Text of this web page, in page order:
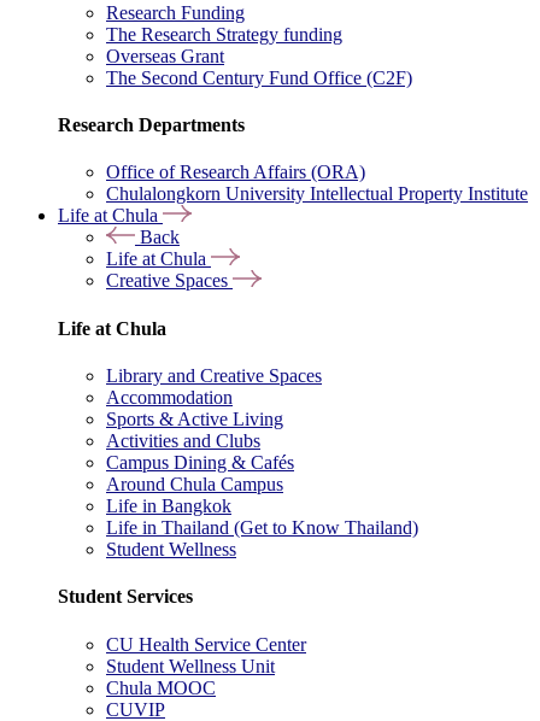
Research Funding
The Research Strategy funding
Overseas Grant
The Second Century Fund Office (C2F)
Research Departments
Office of Research Affairs (ORA)
Chulalongkorn University Intellectual Property Institute
Life at Chula
Back
Life at Chula
Creative Spaces
Life at Chula
Library and Creative Spaces
Accommodation
Sports & Active Living
Activities and Clubs
Campus Dining & Cafés
Around Chula Campus
Life in Bangkok
Life in Thailand (Get to Know Thailand)
Student Wellness
Student Services
CU Health Service Center
Student Wellness Unit
Chula MOOC
CUVIP